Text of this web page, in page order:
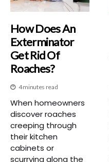
How Does An
Exterminator
Get Rid Of
Roaches?
4 minutes read
When homeowners
discover roaches
creeping through
their kitchen
cabinets or
scurrying along the